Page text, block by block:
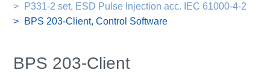
P331-2 set, ESD Pulse Injection acc. IEC 61000-4-2
BPS 203-Client, Control Software
BPS 203-Client